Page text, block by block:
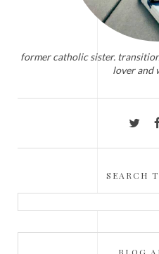
former catholic sister.
lover and
SEARCH